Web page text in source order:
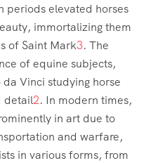
periods elevated horses
immortalizing them
of Saint Mark3. The
of equine subjects,
Vinci studying horse
detail2. In modern times,
in art due to
and warfare,
in various forms, from